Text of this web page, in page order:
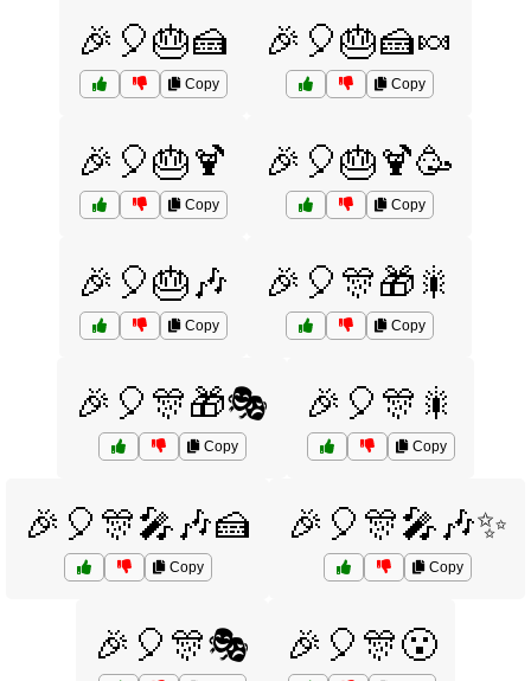
🎉🎈🎂🍰
Copy
🎉🎈🎂🍰🍬
Copy
🎉🎈🎂🍹
Copy
🎉🎈🎂🍹🥳
Copy
🎉🎈🎂🎶
Copy
🎉🎈🎊🎁🎇
Copy
🎉🎈🎊🎁🎭
Copy
🎉🎈🎊🎇
Copy
🎉🎈🎊🎤🎶🍰
Copy
🎉🎈🎊🎤🎶✨
Copy
🎉🎈🎊🎭 🎉🎈🎊😮